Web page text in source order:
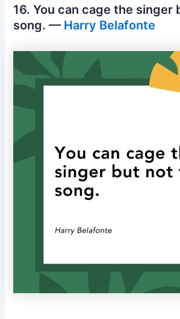
16. You can cage the singer
song. — Harry Belafonte